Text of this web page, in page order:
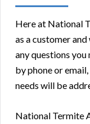
Here at National
as a customer
any questions you
by phone or
needs will be
National Termite